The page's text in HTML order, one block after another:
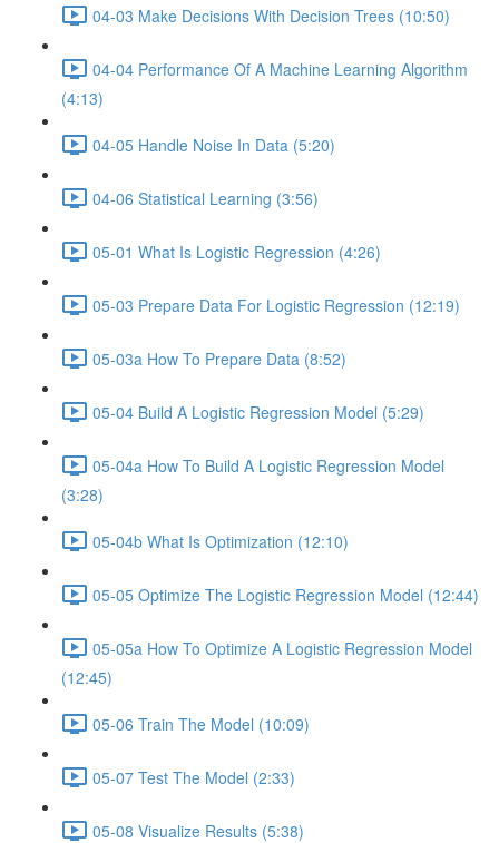
04-03 Make Decisions With Decision Trees (10:50)
04-04 Performance Of A Machine Learning Algorithm
(4:13)
04-05 Handle Noise In Data (5:20)
04-06 Statistical Learning (3:56)
05-01 What Is Logistic Regression (4:26)
05-03 Prepare Data For Logistic Regression (12:19)
05-03a How To Prepare Data (8:52)
05-04 Build A Logistic Regression Model (5:29)
05-04a How To Build A Logistic Regression Model
(3:28)
05-04b What Is Optimization (12:10)
05-05 Optimize The Logistic Regression Model (12:44)
05-05a How To Optimize A Logistic Regression Model
(12:45)
05-06 Train The Model (10:09)
05-07 Test The Model (2:33)
05-08 Visualize Results (5:38)